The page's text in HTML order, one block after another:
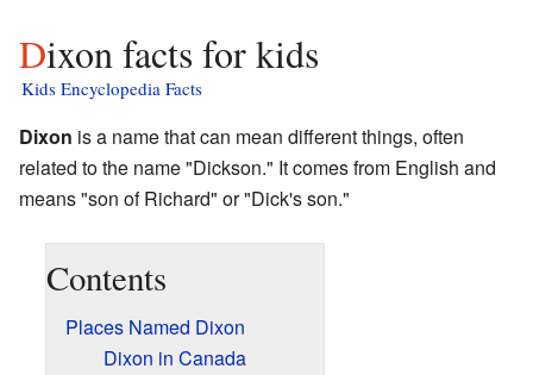
Dixon facts for kids
Kids Encyclopedia Facts
Dixon is a name that can mean different things, often
related to the name "Dickson." It comes from English and
means "son of Richard" or "Dick's son."
Contents
Places Named Dixon
Dixon in Canada